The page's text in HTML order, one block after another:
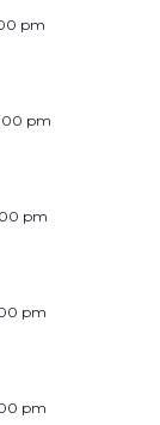
pm
pm
pm
pm
pm